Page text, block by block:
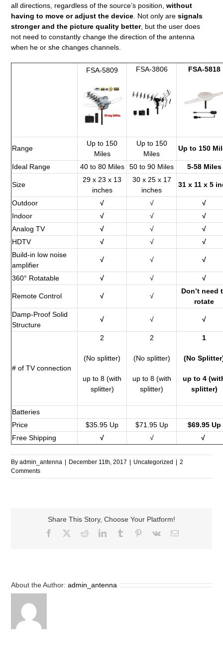
all directions, regardless of the source’s position, without
having to move or adjust the device. Not only aresignals
stronger and the picture quality better, but the user does
not need to constantly change the direction of the antenna
when he or she changes channels.
FSA-5809 FSA-3806 FSA-5818
Range
Up to 150
Miles
Up to 150
Miles
Up to 150
Ideal Range 40 to 80 Miles 50 to 90 Miles 5-58 Miles
Size
29 x 23 x 13
inches
30 x 25 x 17
inches
31 x 11 x 5
Outdoor √ √
√
Indoor
√ √
√
Analog TV
√ √
√
HDTV
√ √
√
Build-in low noise
amplifier
√ √ √
360° Rotatable √ √ √
Remote Control √ √
Don’t need
rotate
Damp-Proof Solid
Structure
√ √ √
# of TV connection
2
(No splitter)
up to 8 (with
splitter)
2
(No splitter)
up to 8 (with
splitter)
1
(No
up to 4
splitter)
Batteries
Price
$35.95 Up $71.95 Up
$69.95 Up
Free Shipping
√ √ √
Byadmin_antenna December 11th, 2017 Uncategorized
2
Comments
Share This Story, Choose Your Platform!
Facebook
RedditLinkedInTumblr Pinterest
Vk Email
About the Author:admin_antenna